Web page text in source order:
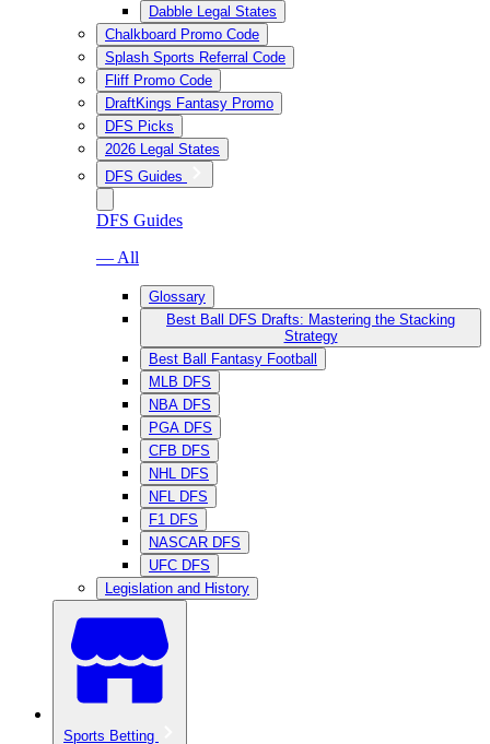
Dabble Legal States
Chalkboard Promo Code
Splash Sports Referral Code
Fliff Promo Code
DraftKings Fantasy Promo
DFS Picks
2026 Legal States
DFS Guides
DFS Guides
— All
Glossary
Best Ball DFS Drafts: Mastering the Stacking
Strategy
Best Ball Fantasy Football
MLB DFS
NBA DFS
PGA DFS
CFB DFS
NHL DFS
NFL DFS
F1 DFS
NASCAR DFS
UFC DFS
Legislation and History
Sports Betting